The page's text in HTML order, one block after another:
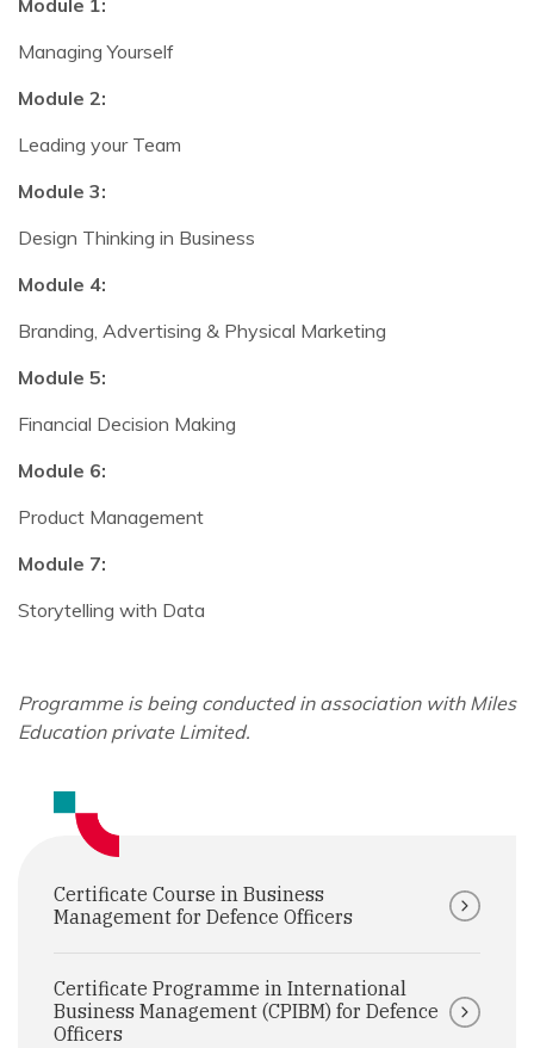
Module 1:
Managing Yourself
Module 2:
Leading your Team
Module 3:
Design Thinking in Business
Module 4:
Branding, Advertising & Physical Marketing
Module 5:
Financial Decision Making
Module 6:
Product Management
Module 7:
Storytelling with Data
Programme is being conducted in association with Miles
Education private Limited.
Certificate Course in Business
Management for Defence Officers
Certificate Programme in International
Business Management (CPIBM) for Defence
Officers